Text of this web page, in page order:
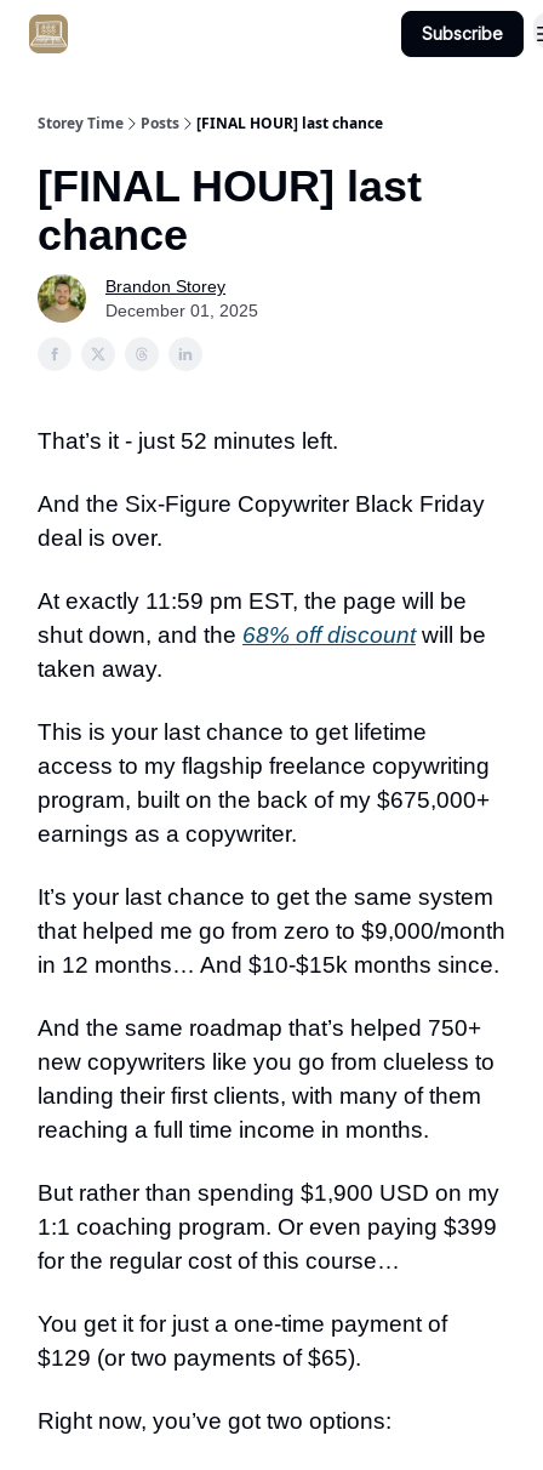
Subscribe
Storey Time Posts [FINAL HOUR] last chance
[FINAL HOUR] last
chance
Brandon Storey
December 01, 2025
That’s it - just 52 minutes left.
And the Six-Figure Copywriter Black Friday
deal is over.
At exactly 11:59 pm EST, the page will be
shut down, and the 68% off discountwill be
taken away.
This is your last chance to get lifetime
access to my flagship freelance copywriting
program, built on the back of my $675,000+
earnings as a copywriter.
It’s your last chance to get the same system
that helped me go from zero to $9,000/month
in 12 months… And $10-$15k months since.
And the same roadmap that’s helped 750+
new copywriters like you go from clueless to
landing their first clients, with many of them
reaching a full time income in months.
But rather than spending $1,900 USD on my
1:1 coaching program. Or even paying $399
for the regular cost of this course…
You get it for just a one-time payment of
$129 (or two payments of $65).
Right now, you’ve got two options: